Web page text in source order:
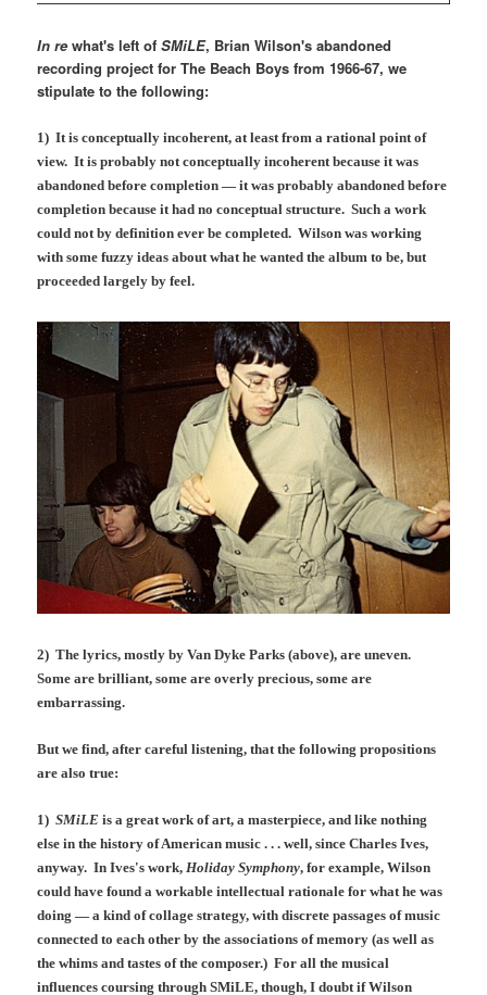
In re what's left ofSMiLE, Brian Wilson's abandoned
recording project for The Beach Boys from 1966-67, we
stipulate to the following:
1) It is conceptually incoherent, at least from a rational point of
view. It is probably not conceptually incoherent because it was
abandoned before completion — it was probably abandoned before
completion because it had no conceptual structure. Such a work
could not by definition ever be completed. Wilson was working
with some fuzzy ideas about what he wanted the album to be, but
proceeded largely by feel.
2) The lyrics, mostly by Van Dyke Parks (above), are uneven.
Some are brilliant, some are overly precious, some are
embarrassing.
But we find, after careful listening, that the following propositions
are also true:
1)SMiLE is a great work of art, a masterpiece, and like nothing
else in the history of American music . . . well, since Charles Ives,
anyway. In Ives's work,Holiday Symphony, for example, Wilson
could have found a workable intellectual rationale for what he was
doing — a kind of collage strategy, with discrete passages of music
connected to each other by the associations of memory (as well as
the whims and tastes of the composer.) For all the musical
influences coursing through SMiLE, though, I doubt if Wilson